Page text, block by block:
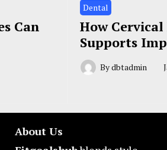
Can
Dental
How
Supports
Bydbtadmin
About Us